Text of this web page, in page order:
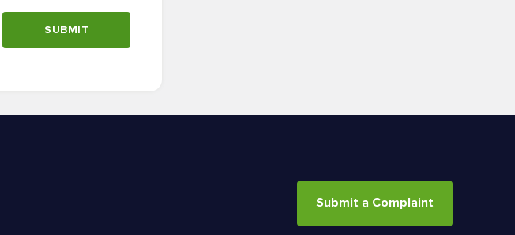
SUBMIT
Submit a Complaint